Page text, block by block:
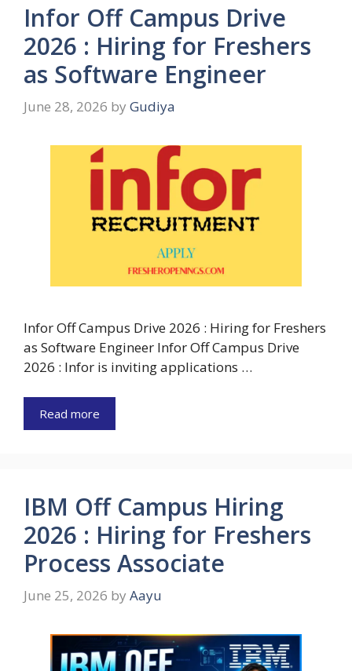
Infor Off Campus Drive
2026 : Hiring for Freshers
as Software Engineer
June 28, 2026 by Gudiya
Infor Off Campus Drive 2026 : Hiring for Freshers
as Software Engineer Infor Off Campus Drive
2026 : Infor is inviting applications …
Read more
IBM Off Campus Hiring
2026 : Hiring for Freshers
Process Associate
June 25, 2026 by Aayu